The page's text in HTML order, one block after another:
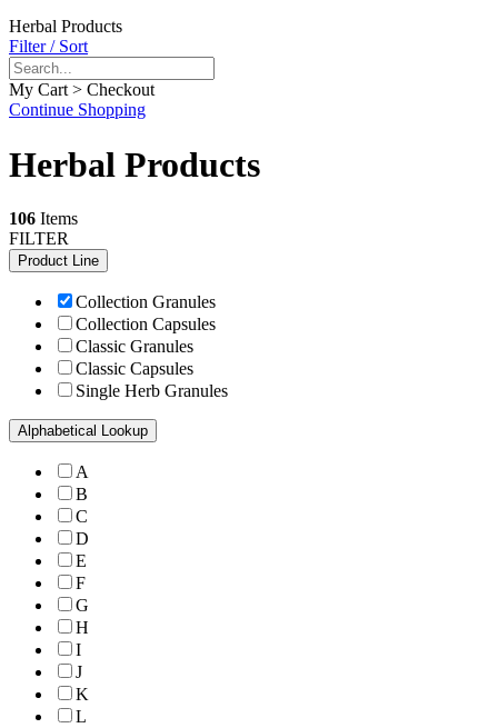
Herbal Products
Filter / Sort
My Cart > Checkout
Continue Shopping
Herbal Products
106 Items
FILTER
Product Line
Collection Granules
Collection Capsules
Classic Granules
Classic Capsules
Single Herb Granules
Alphabetical Lookup
A
B
C
D
E
F
G
H
I
J
K
L